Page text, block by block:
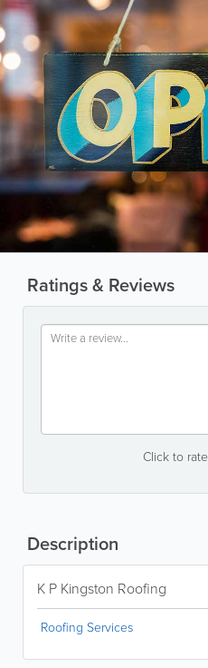
Ratings & Reviews
Click to rate
Description
K P Kingston Roofing
Roofing Services